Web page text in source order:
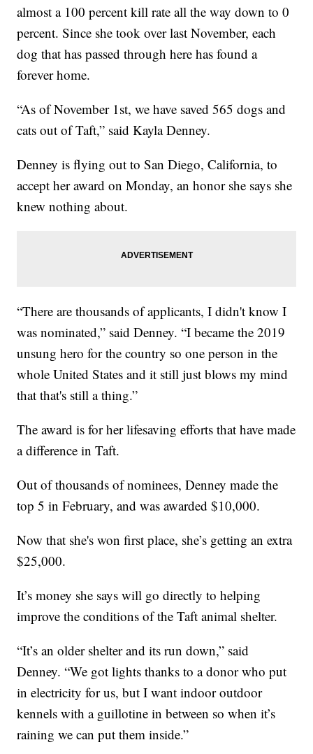
almost a 100 percent kill rate all the way down to 0
percent. Since she took over last November, each
dog that has passed through here has found a
forever home.
“As of November 1st, we have saved 565 dogs and
cats out of Taft,” said Kayla Denney.
Denney is flying out to San Diego, California, to
accept her award on Monday, an honor she says she
knew nothing about.
“There are thousands of applicants, I didn't know I
was nominated,” said Denney. “I became the 2019
unsung hero for the country so one person in the
whole United States and it still just blows my mind
that that's still a thing.”
The award is for her lifesaving efforts that have made
a difference in Taft.
Out of thousands of nominees, Denney made the
top 5 in February, and was awarded $10,000.
Now that she's won first place, she’s getting an extra
$25,000.
It’s money she says will go directly to helping
improve the conditions of the Taft animal shelter.
“It’s an older shelter and its run down,” said
Denney. “We got lights thanks to a donor who put
in electricity for us, but I want indoor outdoor
kennels with a guillotine in between so when it’s
raining we can put them inside.”